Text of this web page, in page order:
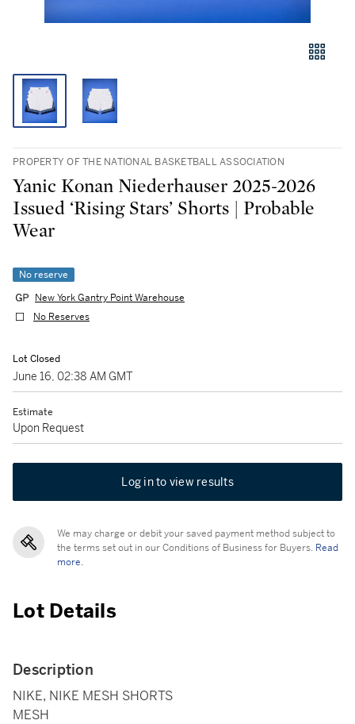
PROPERTY OF THE NATIONAL BASKETBALL ASSOCIATION
Yanic Konan Niederhauser 2025-2026
Issued ‘Rising Stars’ Shorts | Probable
Wear
No reserve
New York Gantry Point Warehouse
No Reserves
Lot Closed
June 16, 02:38 AM GMT
Estimate
Upon Request
Log in to view results
We may charge or debit your saved payment method subject to
the terms set out in our Conditions of Business for Buyers. Read
more.
Lot Details
Description
NIKE, NIKE MESH SHORTS
MESH